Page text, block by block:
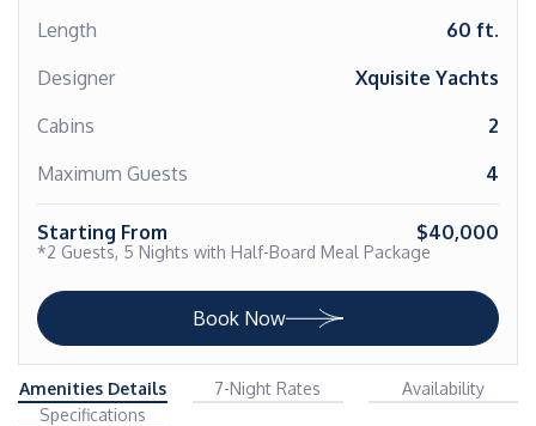
Length
60 ft.
Designer
Xquisite Yachts
Cabins
2
Maximum Guests
4
Starting From $40,000
*2 Guests, 5 Nights with Half-Board Meal Package
Book Now
Amenities Details 7-Night Rates
Availability
Specifications